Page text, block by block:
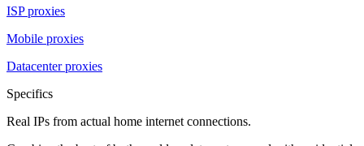
ISP proxies
Mobile proxies
Datacenter proxies
Specifics
Real IPs from actual home internet connections.